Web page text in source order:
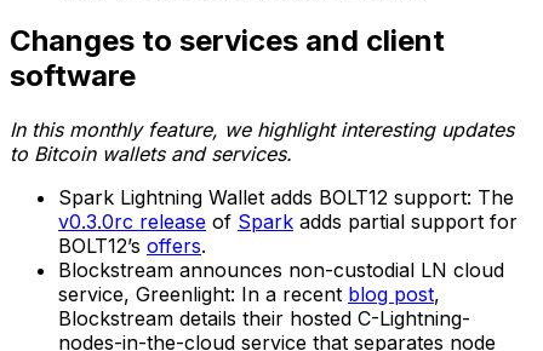
Changes to services and client
software
In this monthly feature, we highlight interesting updates
to Bitcoin wallets and services.
Spark Lightning Wallet adds BOLT12 support: The
v0.3.0rc release of Spark adds partial support for
BOLT12’s offers.
Blockstream announces non-custodial LN cloud
service, Greenlight: In a recent blog post,
Blockstream details their hosted C-Lightning-
nodes-in-the-cloud service that separates node